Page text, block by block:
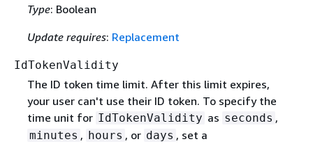
Type: Boolean
Update requires: Replacement
IdTokenValidity
The ID token time limit. After this limit expires,
your user can't use their ID token. To specify the
time unit for IdTokenValidity as seconds ,
minutes , hours , or days , set a